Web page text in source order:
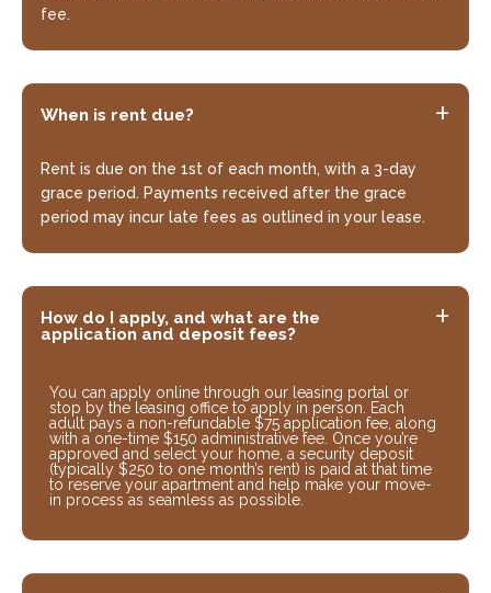
fee.
When is rent due?
Rent is due on the 1st of each month, with a 3-day
grace period. Payments received after the grace
period may incur late fees as outlined in your lease.
How do I apply, and what are the
application and deposit fees?
You can apply online through our leasing portal or
stop by the leasing office to apply in person. Each
adult pays a non-refundable $75 application fee, along
with a one-time $150 administrative fee. Once you’re
approved and select your home, a security deposit
(typically $250 to one month’s rent) is paid at that time
to reserve your apartment and help make your move-
in process as seamless as possible.